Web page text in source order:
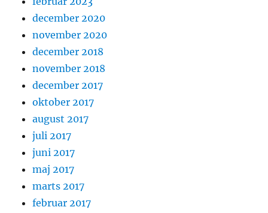
december 2020
november 2020
december 2018
november 2018
december 2017
oktober 2017
august 2017
juli 2017
juni 2017
maj 2017
marts 2017
februar 2017